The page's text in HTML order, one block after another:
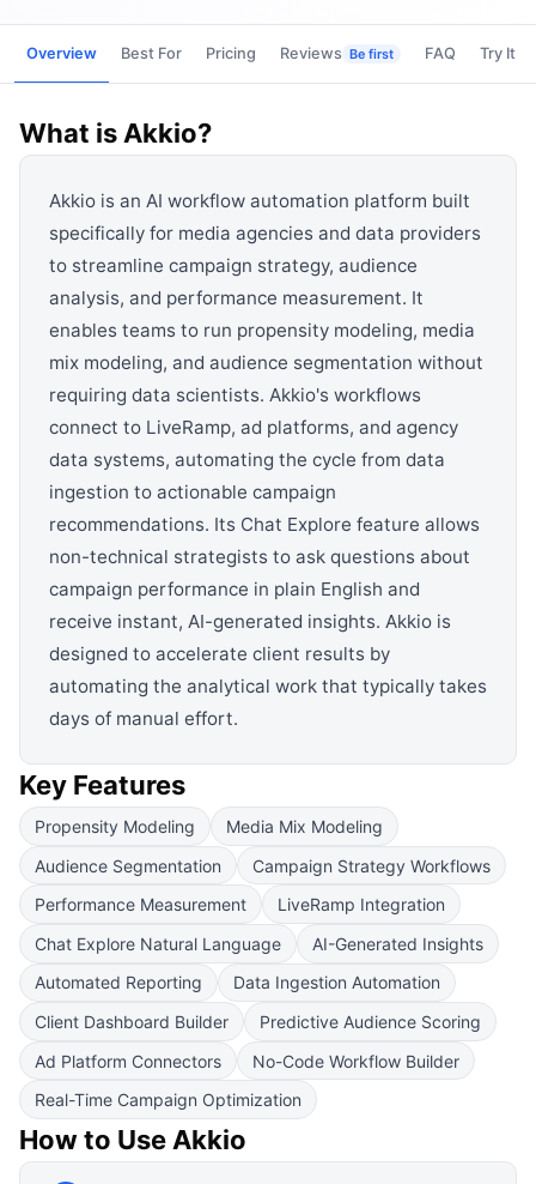
Overview Best For Pricing Reviews Be first FAQ Try It
What is Akkio?
Akkio is an AI workflow automation platform built
specifically for media agencies and data providers
to streamline campaign strategy, audience
analysis, and performance measurement. It
enables teams to run propensity modeling, media
mix modeling, and audience segmentation without
requiring data scientists. Akkio's workflows
connect to LiveRamp, ad platforms, and agency
data systems, automating the cycle from data
ingestion to actionable campaign
recommendations. Its Chat Explore feature allows
non-technical strategists to ask questions about
campaign performance in plain English and
receive instant, AI-generated insights. Akkio is
designed to accelerate client results by
automating the analytical work that typically takes
days of manual effort.
Key Features
Propensity Modeling
Media Mix Modeling
Audience Segmentation
Campaign Strategy Workflows
Performance Measurement
LiveRamp Integration
Chat Explore Natural Language
AI-Generated Insights
Automated Reporting
Data Ingestion Automation
Client Dashboard Builder
Predictive Audience Scoring
Ad Platform Connectors
No-Code Workflow Builder
Real-Time Campaign Optimization
How to Use Akkio